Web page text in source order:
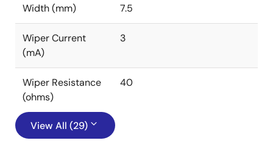
Width (mm) 7.5
Wiper Current
(mA)
3
Wiper Resistance
(ohms)
40
View All (29)